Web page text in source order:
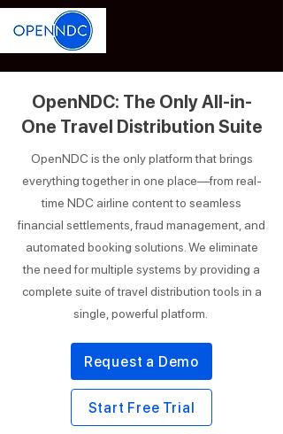
OpenNDC: The Only All-in-
One Travel Distribution Suite
OpenNDC is the only platform that brings
everything together in one place—from real-
time NDC airline content to seamless
financial settlements, fraud management, and
automated booking solutions. We eliminate
the need for multiple systems by providing a
complete suite of travel distribution tools in a
single, powerful platform.
Request a Demo
Start Free Trial